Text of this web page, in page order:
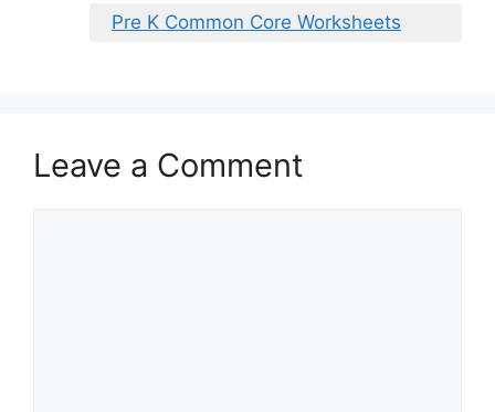
Pre K Common Core Worksheets
Leave a Comment